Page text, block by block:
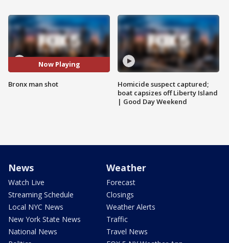
Now Playing
Bronx man shot
Homicide suspect captured;
boat capsizes off Liberty Island
| Good Day Weekend
News
Watch Live
Streaming Schedule
Local NYC News
New York State News
National News
Weather
Forecast
Closings
Weather Alerts
Traffic
Travel News